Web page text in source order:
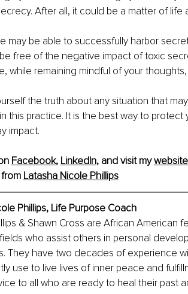
After all, it could be a matter of life
may be able to successfully harbor
free of the negative impact of toxic
while remaining mindful of your
the truth about any situation that
this practice. It is the best way to
impact.
Facebook, LinkedIn, and visit my website
Latasha Nicole Phillips
Phillips, Life Purpose Coach
& Shawn Cross are African American
who assist others in personal
They have two decades of experience
use to live lives of inner peace and
to all who are ready to heal their past